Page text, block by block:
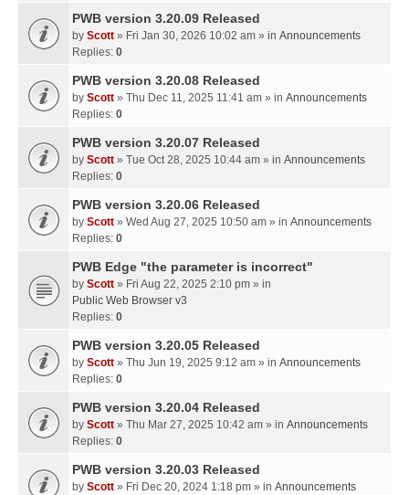
PWB version 3.20.09 Released
by Scott » Fri Jan 30, 2026 10:02 am » in Announcements
Replies: 0
PWB version 3.20.08 Released
by Scott » Thu Dec 11, 2025 11:41 am » in Announcements
Replies: 0
PWB version 3.20.07 Released
by Scott » Tue Oct 28, 2025 10:44 am » in Announcements
Replies: 0
PWB version 3.20.06 Released
by Scott » Wed Aug 27, 2025 10:50 am » in Announcements
Replies: 0
PWB Edge "the parameter is incorrect"
by Scott » Fri Aug 22, 2025 2:10 pm » in
Public Web Browser v3
Replies: 0
PWB version 3.20.05 Released
by Scott » Thu Jun 19, 2025 9:12 am » in Announcements
Replies: 0
PWB version 3.20.04 Released
by Scott » Thu Mar 27, 2025 10:42 am » in Announcements
Replies: 0
PWB version 3.20.03 Released
by Scott » Fri Dec 20, 2024 1:18 pm » in Announcements